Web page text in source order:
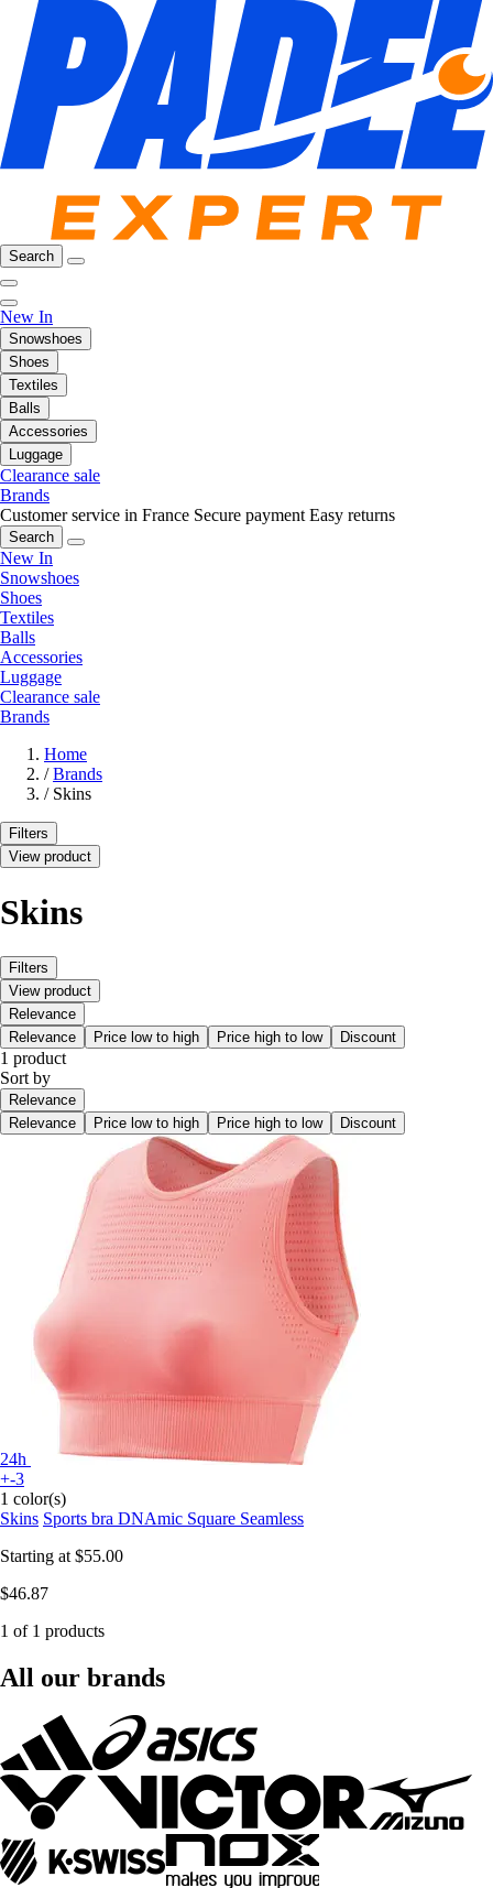
Search
New In
Snowshoes
Shoes
Textiles
Balls
Accessories
Luggage
Clearance sale
Brands
Customer service in France Secure payment Easy returns
Search
New In
Snowshoes
Shoes
Textiles
Balls
Accessories
Luggage
Clearance sale
Brands
Home
/ Brands
/ Skins
Filters
View product
Skins
Filters
View product
Relevance
Relevance
Price low to high Price high to low Discount
1 product
Sort by
Relevance
Relevance
Price low to high Price high to low Discount
24h
+-3
1 color(s)
Skins Sports bra DNAmic Square Seamless
Starting at $55.00
$46.87
1 of 1 products
All our brands